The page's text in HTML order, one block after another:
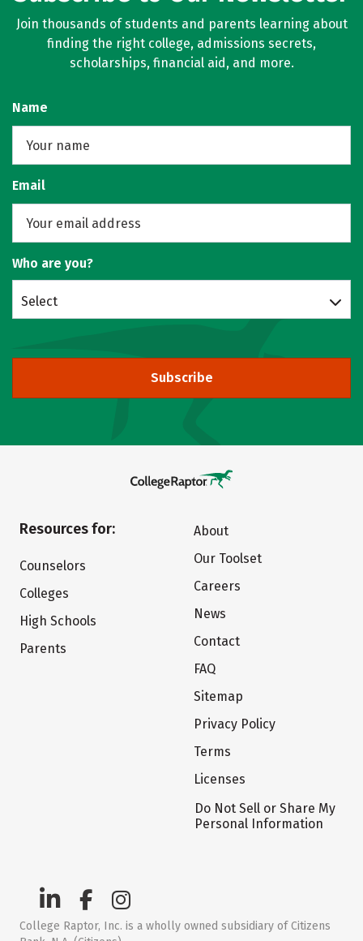
Join thousands of students and parents learning about
finding the right college, admissions secrets,
scholarships, financial aid, and more.
Name
Email
Who are you?
Select
Subscribe
Resources for:
Counselors
Colleges
High Schools
Parents
About
Our Toolset
Careers
News
Contact
FAQ
Sitemap
Privacy Policy
Terms
Licenses
Do Not Sell or Share My
Personal Information
College Raptor, Inc. is a wholly owned subsidiary of Citizens